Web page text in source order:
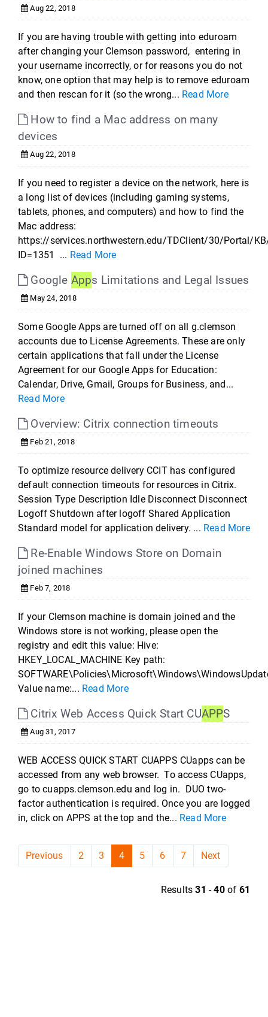
Aug 22, 2018
If you are having trouble with getting into eduroam
after changing your Clemson password, entering in
your username incorrectly, or for reasons you do not
know, one option that may help is to remove eduroam
and then rescan for it (so the wrong... Read More
How to find a Mac address on many
devices
Aug 22, 2018
If you need to register a device on the network, here is
a long list of devices (including gaming systems,
tablets, phones, and computers) and how to find the
Mac address:
https://services.northwestern.edu/TDClient/30/Portal/
ID=1351 ... Read More
Google Apps Limitations and Legal Issues
May 24, 2018
Some Google Apps are turned off on all g.clemson
accounts due to License Agreements. These are only
certain applications that fall under the License
Agreement for our Google Apps for Education:
Calendar, Drive, Gmail, Groups for Business, and...
Read More
Overview: Citrix connection timeouts
Feb 21, 2018
To optimize resource delivery CCIT has configured
default connection timeouts for resources in Citrix.
Session Type Description Idle Disconnect Disconnect
Logoff Shutdown after logoff Shared Application
Standard model for application delivery. ... Read More
Re-Enable Windows Store on Domain
joined machines
Feb 7, 2018
If your Clemson machine is domain joined and the
Windows store is not working, please open the
registry and edit this value: Hive:
HKEY_LOCAL_MACHINE Key path:
Value name:... Read More
Citrix Web Access Quick Start CUAPPS
Aug 31, 2017
WEB ACCESS QUICK START CUAPPS CUapps can be
accessed from any web browser. To access CUapps,
go to cuapps.clemson.edu and log in. DUO two-
factor authentication is required. Once you are logged
in, click on APPS at the top and the... Read More
Previous 2 3 4 5 6 7 Next
Results31 -40of 61